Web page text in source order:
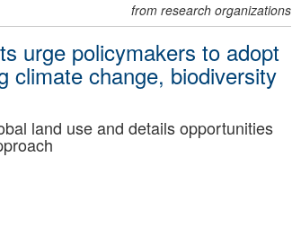
from research organizations
urge policymakers to adopt
climate change, biodiversity
land use and details opportunities